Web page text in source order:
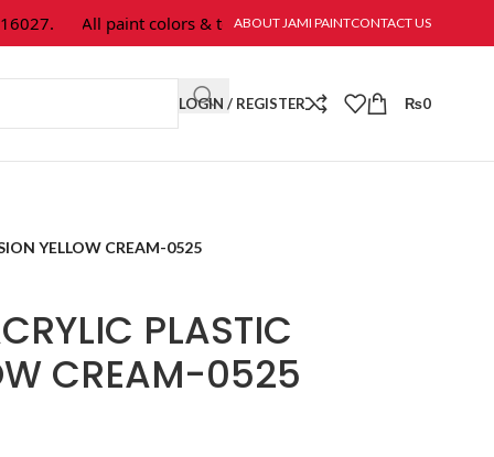
All paint colors & textures are available at Jami Paint.
ABOUT JAMI PAINTCONTACT US
LOGIN / REGISTER ₨0
YELLOW CREAM-0525
PLASTIC
CREAM-0525